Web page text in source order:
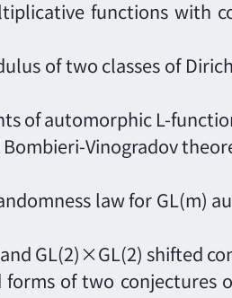
functions with
of two classes of
of automorphic L-
Vinogradov
law for GL(m)
GL(2)×GL(2) shifted
forms of two conjectures